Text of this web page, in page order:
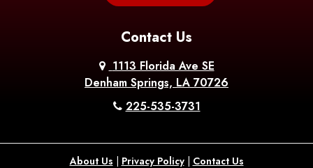
Contact Us
1113 Florida Ave SE
Denham Springs, LA 70726
225-535-3731
About Us | Privacy Policy| Contact Us